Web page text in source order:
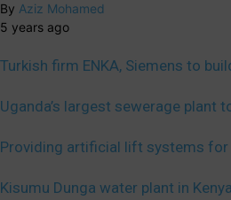
By Aziz Mohamed
5 years ago
Turkish firm ENKA, Siemens to
Uganda’s largest sewerage plant
Providing artificial lift systems
Kisumu Dunga water plant in